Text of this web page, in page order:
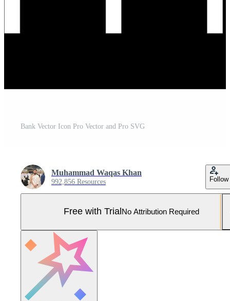
Bank Vector Icon Pro Vector and Pro SVG
Muhammad Waqas Khan
992,856 Resources Follow
Free with Trial No Attribution Required